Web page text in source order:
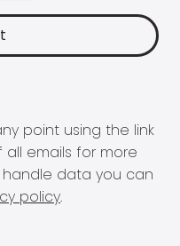
point using the link
emails for more
data you can
policy.